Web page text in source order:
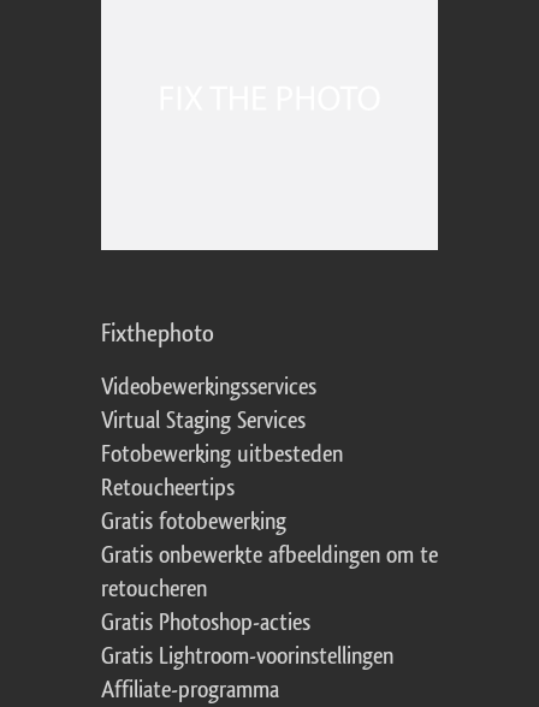
Fixthephoto
Videobewerkingsservices
Virtual Staging Services
Fotobewerking uitbesteden
Retoucheertips
Gratis fotobewerking
Gratis onbewerkte afbeeldingen om te
retoucheren
Gratis Photoshop-acties
Gratis Lightroom-voorinstellingen
Affiliate-programma